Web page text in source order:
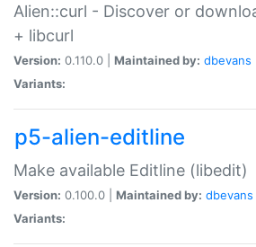
Alien::curl - Discover or
+ libcurl
Version: 0.110.0 | Maintained by: dbevans
Variants:
p5-alien-editline
Make available Editline (libedit)
Version: 0.100.0 | Maintained by: dbevans
Variants: